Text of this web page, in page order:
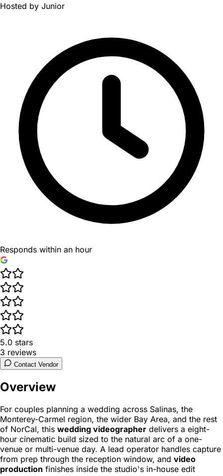
Hosted by Junior
Responds within an hour
5.0 stars
3 reviews
Contact Vendor
Overview
For couples planning a wedding across Salinas, the
Monterey-Carmel region, the wider Bay Area, and the rest
of NorCal, this wedding videographer delivers a eight-
hour cinematic build sized to the natural arc of a one-
venue or multi-venue day. A lead operator handles capture
from prep through the reception window, and video
production finishes inside the studio's in-house edit